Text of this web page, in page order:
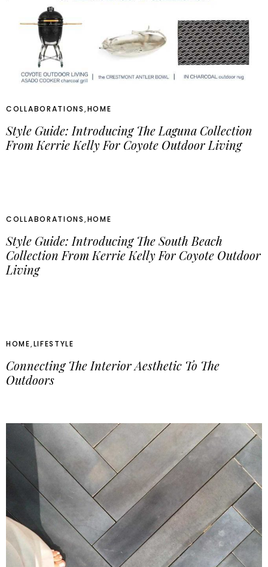
COLLABORATIONS,HOME
Style Guide: Introducing The Laguna Collection
From Kerrie Kelly For Coyote Outdoor Living
COLLABORATIONS,HOME
Style Guide: Introducing The South Beach
Collection From Kerrie Kelly For Coyote Outdoor
Living
HOME,LIFESTYLE
Connecting The Interior Aesthetic To The
Outdoors